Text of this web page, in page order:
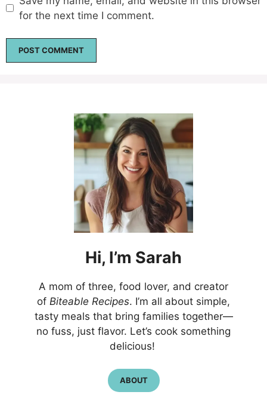
for the next time I comment.
Hi, I’m Sarah
A mom of three, food lover, and creator
of Biteable Recipes. I’m all about simple,
tasty meals that bring families together—
no fuss, just flavor. Let’s cook something
delicious!
ABOUT